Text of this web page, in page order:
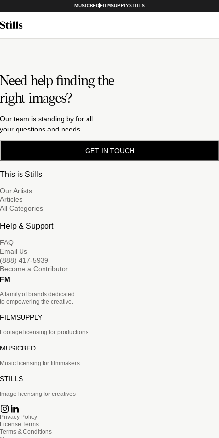
MUSICBEDFILMSUPPLYSTILLS
Need help finding the
right images?
Our team is standing by for all
your questions and needs.
GET IN TOUCH
This is Stills
Our Artists
Articles
All Categories
Help & Support
FAQ
Email Us
(888) 417-5939
Become a Contributor
FM
A family of brands dedicated
to empowering the creative.
FILMSUPPLY
Footage licensing for productions
MUSICBED
Music licensing for filmmakers
STILLS
Image licensing for creatives
Privacy Policy
License Terms
Terms & Conditions